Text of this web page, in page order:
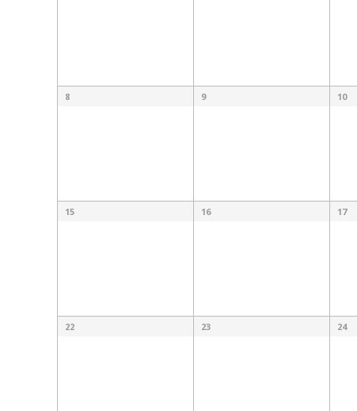
8 9 10
15 16 17
22 23 24